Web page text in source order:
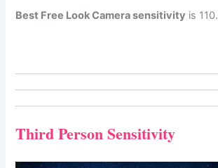
Best Free Look Camera sensitivity is 110.
Third Person Sensitivity